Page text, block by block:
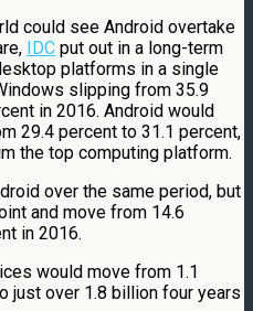
could see Android overtake
IDC put out in a long-term
platforms in a single
slipping from 35.9
in 2016. Android would
29.4 percent to 31.1 percent,
the top computing platform.
over the same period, but
and move from 14.6
in 2016.
would move from 1.1
just over 1.8 billion four years